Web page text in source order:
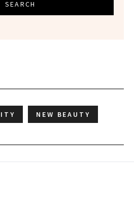
SEARCH
NEW BEAUTY